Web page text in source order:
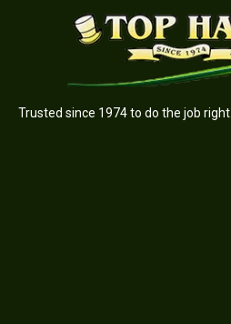
Trusted since 1974 to do the job right.